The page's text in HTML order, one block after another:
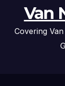
Van
Covering